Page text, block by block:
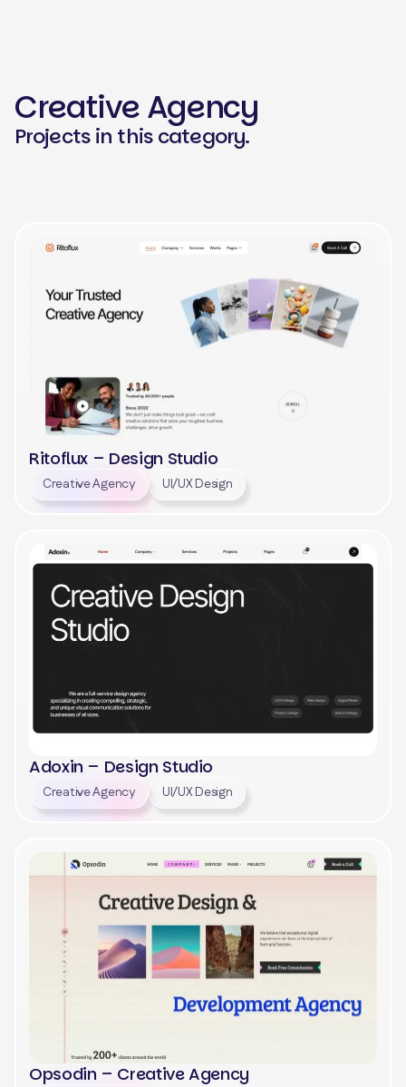
Creative Agency
Projects in this category.
View
Ritoflux – Design Studio
Creative Agency UI/UX Design
View
Adoxin – Design Studio
Creative Agency UI/UX Design
Opsodin – Creative Agency